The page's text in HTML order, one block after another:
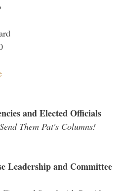
and Elected Officials
Them Pat's Columns!
Leadership and Committee